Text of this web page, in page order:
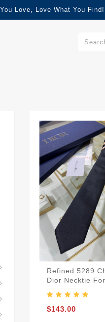
Love, Love What You Find!
Refined 5289
Dior Necktie
$143.00